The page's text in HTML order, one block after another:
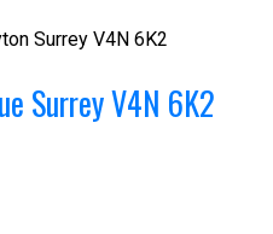
Surrey V4N 6K2
SurreyV4N 6K2